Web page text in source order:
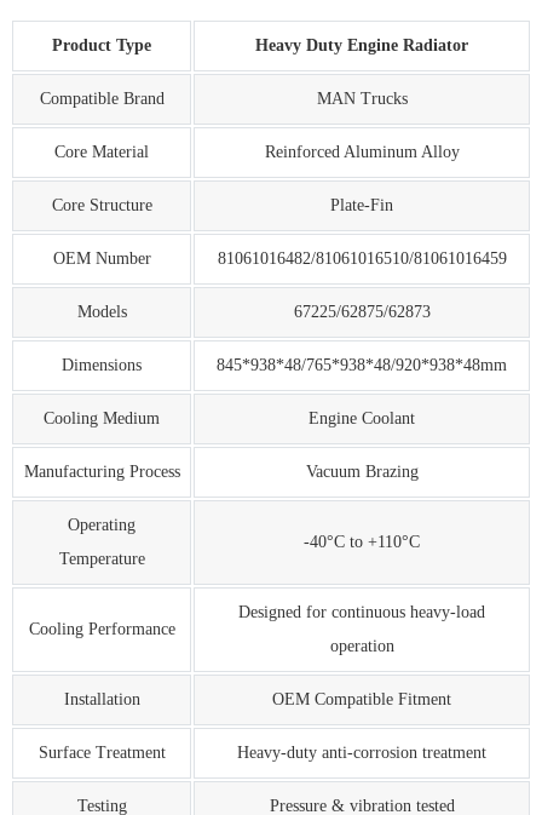
Product Type Heavy Duty Engine Radiator
Compatible Brand MAN Trucks
Core Material Reinforced Aluminum Alloy
Core Structure Plate-Fin
OEM Number 81061016482/81061016510/81061016459
Models 67225/62875/62873
Dimensions 845*938*48/765*938*48/920*938*48mm
Cooling Medium Engine Coolant
Manufacturing Process Vacuum Brazing
Operating
Temperature
-40°C to +110°C
Cooling Performance
Designed for continuous heavy-load
operation
Installation OEM Compatible Fitment
Surface Treatment Heavy-duty anti-corrosion treatment
Testing Pressure & vibration tested